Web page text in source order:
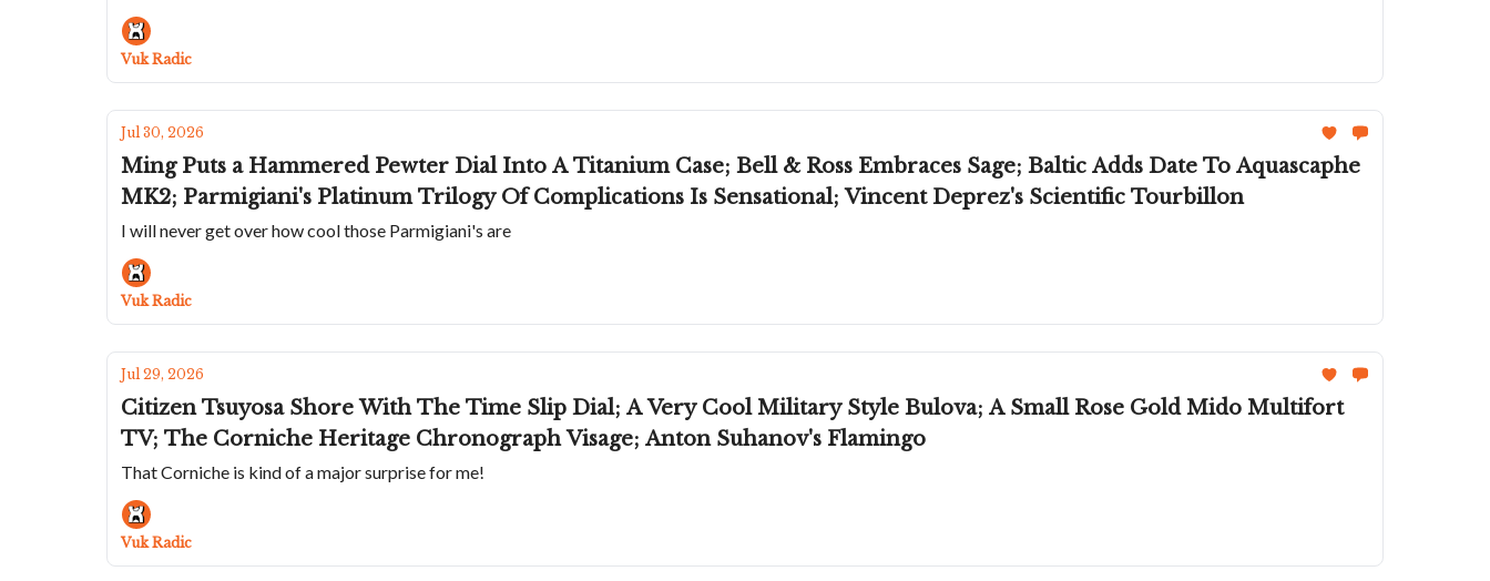
Vuk Radic
Jul 30, 2026
Ming Puts a Hammered Pewter Dial Into A Titanium Case; Bell & Ross Embraces Sage; Baltic Adds Date To Aquascaphe
MK2; Parmigiani's Platinum Trilogy Of Complications Is Sensational; Vincent Deprez's Scientific Tourbillon
I will never get over how cool those Parmigiani's are
Vuk Radic
Jul 29, 2026
Citizen Tsuyosa Shore With The Time Slip Dial; A Very Cool Military Style Bulova; A Small Rose Gold Mido Multifort
TV; The Corniche Heritage Chronograph Visage; Anton Suhanov's Flamingo
That Corniche is kind of a major surprise for me!
Vuk Radic